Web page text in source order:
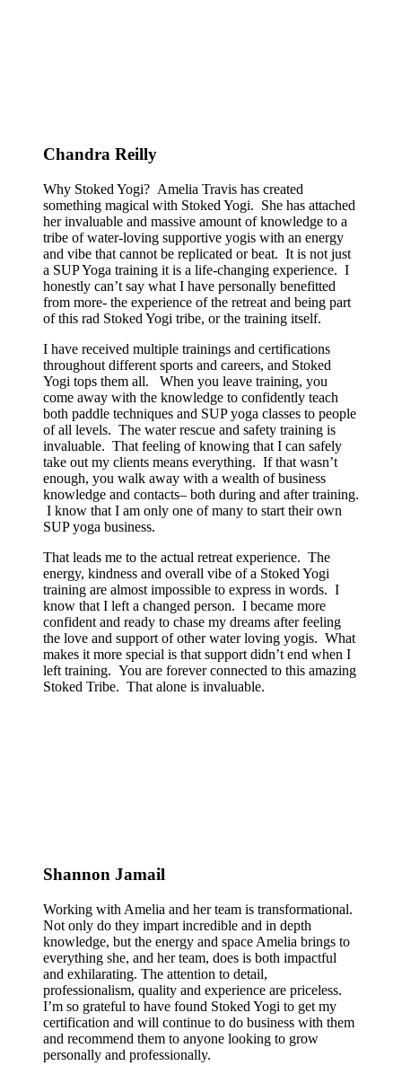
Chandra Reilly
Why Stoked Yogi? Amelia Travis has created
something magical with Stoked Yogi. She has attached
her invaluable and massive amount of knowledge to a
tribe of water-loving supportive yogis with an energy
and vibe that cannot be replicated or beat. It is not just
a SUP Yoga training it is a life-changing experience. I
honestly can’t say what I have personally benefitted
from more- the experience of the retreat and being part
of this rad Stoked Yogi tribe, or the training itself.
I have received multiple trainings and certifications
throughout different sports and careers, and Stoked
Yogi tops them all. When you leave training, you
come away with the knowledge to confidently teach
both paddle techniques and SUP yoga classes to people
of all levels. The water rescue and safety training is
invaluable. That feeling of knowing that I can safely
take out my clients means everything. If that wasn’t
enough, you walk away with a wealth of business
knowledge and contacts– both during and after training.
I know that I am only one of many to start their own
SUP yoga business.
That leads me to the actual retreat experience. The
energy, kindness and overall vibe of a Stoked Yogi
training are almost impossible to express in words. I
know that I left a changed person. I became more
confident and ready to chase my dreams after feeling
the love and support of other water loving yogis. What
makes it more special is that support didn’t end when I
left training. You are forever connected to this amazing
Stoked Tribe. That alone is invaluable.
Shannon Jamail
Working with Amelia and her team is transformational.
Not only do they impart incredible and in depth
knowledge, but the energy and space Amelia brings to
everything she, and her team, does is both impactful
and exhilarating. The attention to detail,
professionalism, quality and experience are priceless.
I’m so grateful to have found Stoked Yogi to get my
certification and will continue to do business with them
and recommend them to anyone looking to grow
personally and professionally.